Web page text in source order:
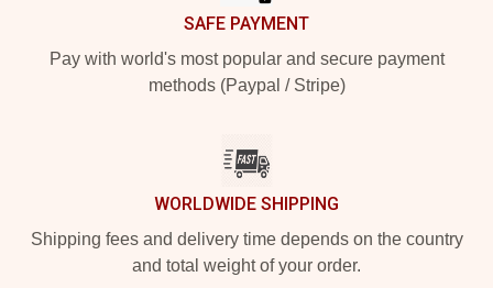
SAFE PAYMENT
Pay with world's most popular and secure payment
methods (Paypal / Stripe)
WORLDWIDE SHIPPING
Shipping fees and delivery time depends on the country
and total weight of your order.